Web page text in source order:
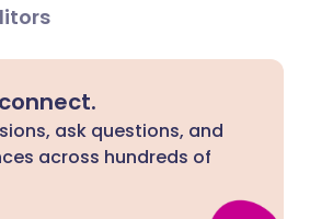
ask questions, and
across hundreds of